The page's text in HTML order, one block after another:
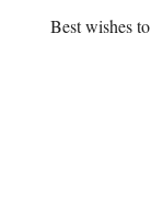
Best wishes